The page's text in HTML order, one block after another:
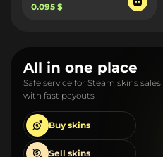
0.095 $
All in one place
Safe service for Steam skins sales
with fast payouts
Buy skins
Sell skins